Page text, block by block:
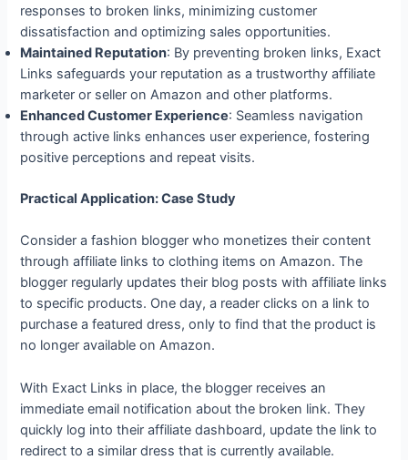
responses to broken links, minimizing customer
dissatisfaction and optimizing sales opportunities.
Maintained Reputation: By preventing broken links, Exact
Links safeguards your reputation as a trustworthy affiliate
marketer or seller on Amazon and other platforms.
Enhanced Customer Experience: Seamless navigation
through active links enhances user experience, fostering
positive perceptions and repeat visits.
Practical Application: Case Study
Consider a fashion blogger who monetizes their content
through affiliate links to clothing items on Amazon. The
blogger regularly updates their blog posts with affiliate links
to specific products. One day, a reader clicks on a link to
purchase a featured dress, only to find that the product is
no longer available on Amazon.
With Exact Links in place, the blogger receives an
immediate email notification about the broken link. They
quickly log into their affiliate dashboard, update the link to
redirect to a similar dress that is currently available.